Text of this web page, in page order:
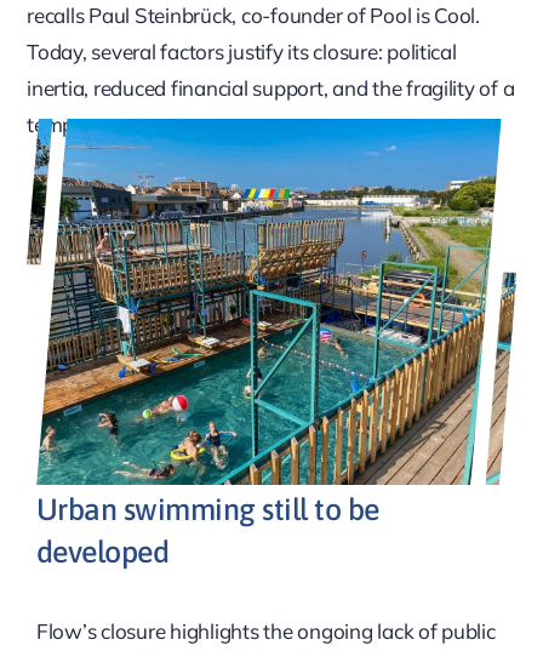
recalls Paul Steinbrück, co-founder of Pool is Cool.
Today, several factors justify its closure: political
inertia, reduced financial support, and the fragility of a
temporary structure.
Urban swimming still to be
developed
Flow’s closure highlights the ongoing lack of public